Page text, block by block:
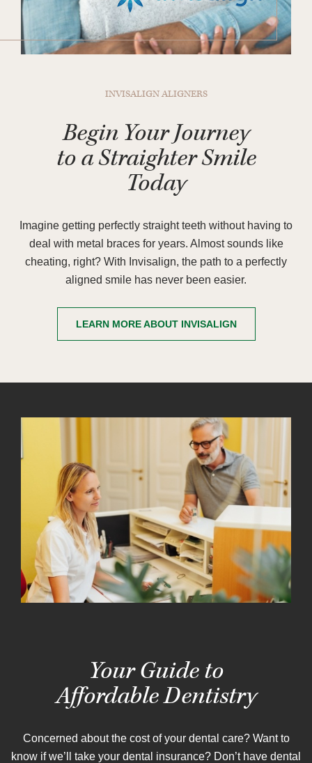
INVISALIGN ALIGNERS
Begin Your Journey
to a Straighter Smile
Today
Imagine getting perfectly straight teeth without having to
deal with metal braces for years. Almost sounds like
cheating, right? With Invisalign, the path to a perfectly
aligned smile has never been easier.
LEARN MORE ABOUT INVISALIGN
Your Guide to
Affordable Dentistry
Concerned about the cost of your dental care? Want to
know if we’ll take your dental insurance? Don’t have dental